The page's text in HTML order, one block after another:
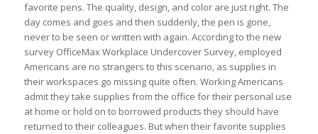
favorite pens. The quality, design, and color are just right. The
day comes and goes and then suddenly, the pen is gone,
never to be seen or written with again. According to the new
survey OfficeMax Workplace Undercover Survey, employed
Americans are no strangers to this scenario, as supplies in
their workspaces go missing quite often. Working Americans
admit they take supplies from the office for their personal use
at home or hold on to borrowed products they should have
returned to their colleagues. But when their favorite supplies